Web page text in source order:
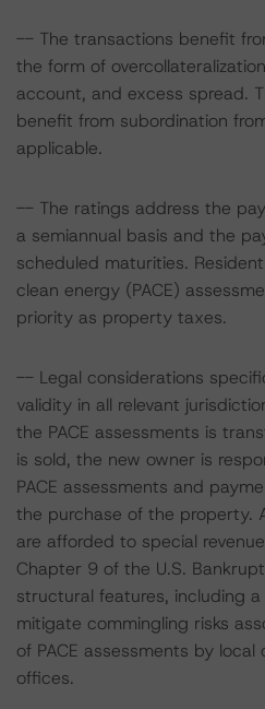
-- The transactions benefit
the form of
account, and excess spread.
benefit from subordination
applicable.
-- The ratings address the
a semiannual basis and the
scheduled maturities.
clean energy (PACE)
priority as property taxes.
-- Legal considerations
validity in all relevant
the PACE assessments is
is sold, the new owner is
PACE assessments and
the purchase of the property.
are afforded to special
Chapter 9 of the U.S.
structural features, including
mitigate commingling risks
of PACE assessments by
offices.